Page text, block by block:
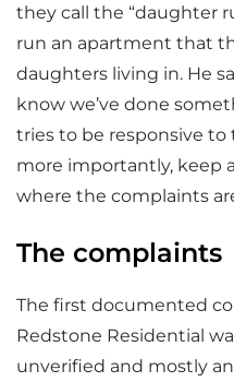
they call the “daughter
run an apartment that
daughters living in. He
know we’ve done
tries to be responsive
more importantly, keep
where the complaints
The complaints
The first documented
Redstone Residential
unverified and mostly